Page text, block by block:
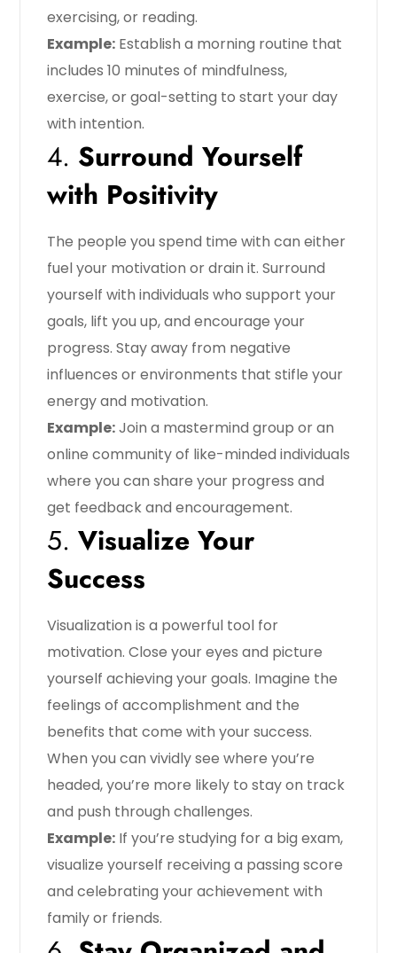
exercising, or reading.
Example: Establish a morning routine that
includes 10 minutes of mindfulness,
exercise, or goal-setting to start your day
with intention.
4. Surround Yourself
with Positivity
The people you spend time with can either
fuel your motivation or drain it. Surround
yourself with individuals who support your
goals, lift you up, and encourage your
progress. Stay away from negative
influences or environments that stifle your
energy and motivation.
Example:Join a mastermind group or an
online community of like-minded individuals
where you can share your progress and
get feedback and encouragement.
5. Visualize Your
Success
Visualization is a powerful tool for
motivation. Close your eyes and picture
yourself achieving your goals. Imagine the
feelings of accomplishment and the
benefits that come with your success.
When you can vividly see where you’re
headed, you’re more likely to stay on track
and push through challenges.
Example: If you’re studying for a big exam,
visualize yourself receiving a passing score
and celebrating your achievement with
family or friends.